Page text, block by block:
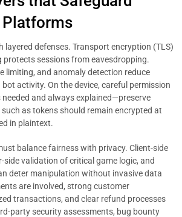
Platforms
layered defenses. Transport encryption (TLS)
sessions from eavesdropping.
limiting, and anomaly detection reduce
activity. On the device, careful permission
and always explained—preserve
as tokens should remain encrypted at
in plaintext.
balance fairness with privacy. Client-side
side validation of critical game logic, and
deter manipulation without invasive data
are involved, strong customer
transactions, and clear refund processes
party security assessments, bug bounty